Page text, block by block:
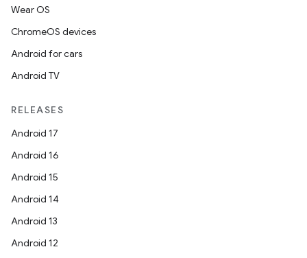
Wear OS
ChromeOS devices
Android for cars
Android TV
RELEASES
Android 17
Android 16
Android 15
Android 14
Android 13
Android 12